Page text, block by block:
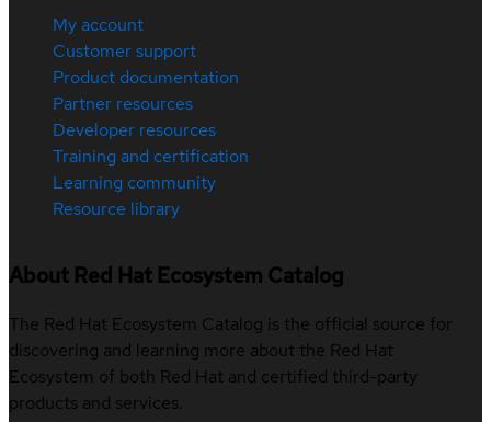
My account
Customer support
Product documentation
Partner resources
Developer resources
Training and certification
Learning community
Resource library
About Red Hat Ecosystem Catalog
The Red Hat Ecosystem Catalog is the official source for
discovering and learning more about the Red Hat
Ecosystem of both Red Hat and certified third-party
products and services.